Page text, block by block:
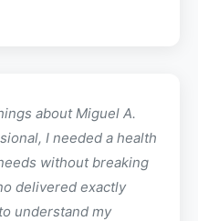
about Miguel A.
I needed a health
without breaking
delivered exactly
understand my